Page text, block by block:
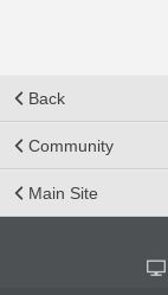
Back
Community
Main Site